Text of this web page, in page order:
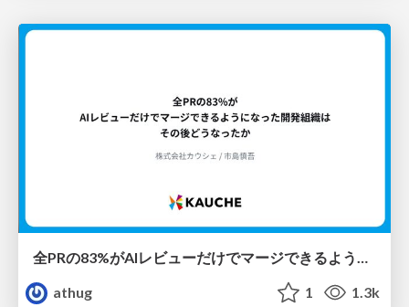
全PRの83%がAIレビューだけでマージできるようになった開発組織はその後どうなったか
athug
1 1.3k